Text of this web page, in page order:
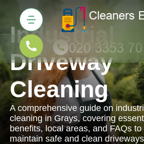
Industrial
Driveway
Cleaning
A comprehensive guide on
cleaning in Grays, covering
benefits, local areas, and FAQs
maintain safe and clean